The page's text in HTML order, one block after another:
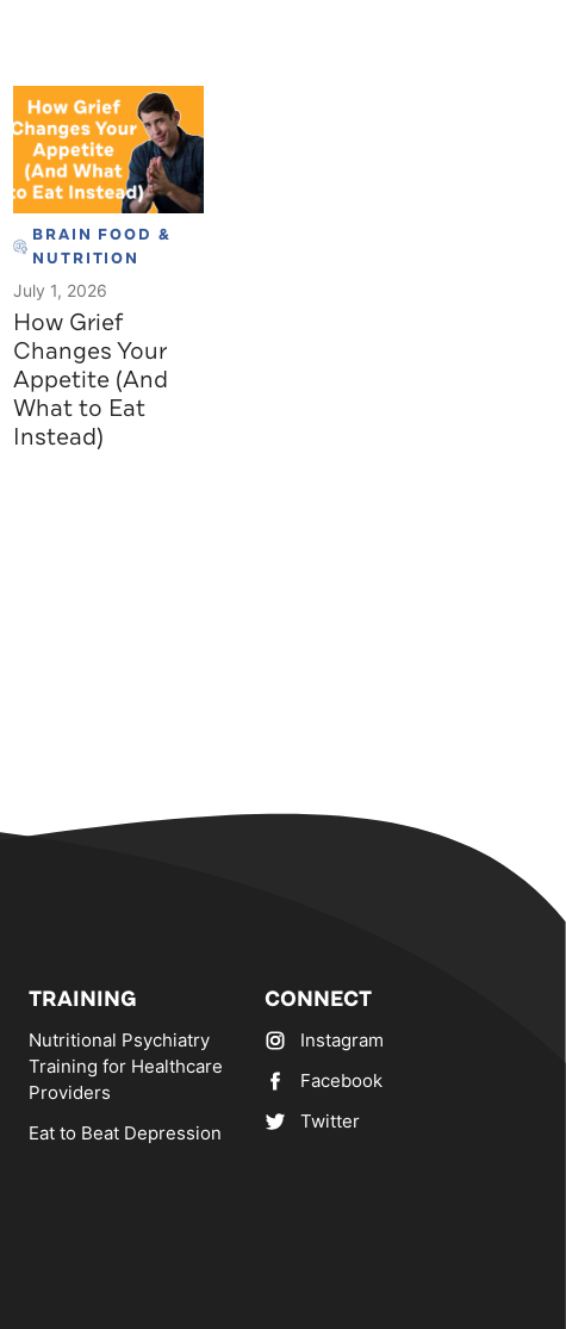
BRAIN FOOD &
NUTRITION
July 1, 2026
How Grief
Changes Your
Appetite (And
What to Eat
Instead)
TRAINING
Nutritional Psychiatry
Training for Healthcare
Providers
Eat to Beat Depression
CONNECT
Instagram
Facebook
Twitter